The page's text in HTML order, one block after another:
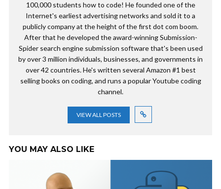
100,000 students how to code! He founded one of the
Internet's earliest advertising networks and sold it to a
publicly company at the height of the first dot com boom.
After that he developed the award-winning Submission-
Spider search engine submission software that's been used
by over 3 million individuals, businesses, and governments in
over 42 countries. He's written several Amazon #1 best
selling books on coding, and runs a popular Youtube coding
channel.
VIEW ALL POSTS
YOU MAY ALSO LIKE